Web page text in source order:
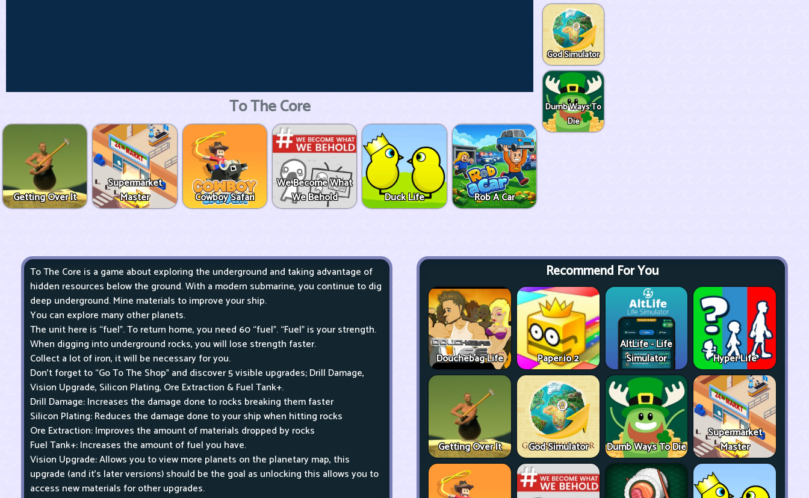
To The Core
Getting Over It
Supermarket
Master
Cowboy Safari
We Become What
We Behold
Duck Life Rob A Car
God Simulator
Dumb Ways To
Die
To The Core is a game about exploring the underground and taking advantage of
hidden resources below the ground. With a modern submarine, you continue to dig
deep underground. Mine materials to improve your ship.
You can explore many other planets.
The unit here is “fuel”. To return home, you need 60 “fuel”. “Fuel” is your strength.
When digging into underground rocks, you will lose strength faster.
Collect a lot of iron, it will be necessary for you.
Don't forget to “Go To The Shop” and discover 5 visible upgrades; Drill Damage,
Vision Upgrade, Silicon Plating, Ore Extraction & Fuel Tank+.
Drill Damage: Increases the damage done to rocks breaking them faster
Silicon Plating: Reduces the damage done to your ship when hitting rocks
Ore Extraction: Improves the amount of materials dropped by rocks
Fuel Tank+: Increases the amount of fuel you have.
Vision Upgrade: Allows you to view more planets on the planetary map, this
upgrade (and it's later versions) should be the goal as unlocking this allows you to
access new materials for other upgrades.
Recommend For You
Douchebag Life Paper.io 2
AltLife - Life
Simulator
Hyper Life
Getting Over It God Simulator Dumb Ways To Die
Supermarket
Master